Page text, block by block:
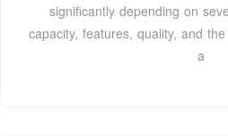
significantly depending on
capacity, features, quality, and
a